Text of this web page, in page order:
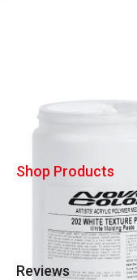
Shop Products
Reviews